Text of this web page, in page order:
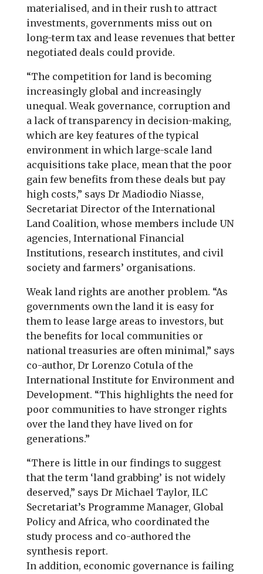
materialised, and in their rush to attract
investments, governments miss out on
long-term tax and lease revenues that better
negotiated deals could provide.
“The competition for land is becoming
increasingly global and increasingly
unequal. Weak governance, corruption and
a lack of transparency in decision-making,
which are key features of the typical
environment in which large-scale land
acquisitions take place, mean that the poor
gain few benefits from these deals but pay
high costs,” says Dr Madiodio Niasse,
Secretariat Director of the International
Land Coalition, whose members include UN
agencies, International Financial
Institutions, research institutes, and civil
society and farmers’ organisations.
Weak land rights are another problem. “As
governments own the land it is easy for
them to lease large areas to investors, but
the benefits for local communities or
national treasuries are often minimal,” says
co-author, Dr Lorenzo Cotula of the
International Institute for Environment and
Development. “This highlights the need for
poor communities to have stronger rights
over the land they have lived on for
generations.”
“There is little in our findings to suggest
that the term ‘land grabbing’ is not widely
deserved,” says Dr Michael Taylor, ILC
Secretariat’s Programme Manager, Global
Policy and Africa, who coordinated the
study process and co-authored the
synthesis report.
In addition, economic governance is failing